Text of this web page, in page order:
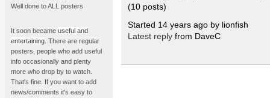
Well done to ALL posters
It soon became useful and
entertaining . There are regular
posters, people who add useful
info occasionally and plenty
more who drop by to watch.
That's fine. If you want to add
news/comments it's easy to
(10 posts)
Started 14 years ago by lionfish
Latest replyfrom DaveC